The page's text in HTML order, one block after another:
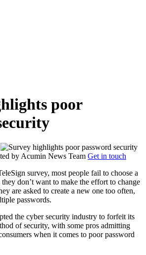
poor
by Acumin News Team Get in touch
survey, most people fail to choose a
don’t want to make the effort to change
are asked to create a new one too often,
passwords.
the cyber security industry to forfeit its
of security, with some pros admitting
when it comes to poor password